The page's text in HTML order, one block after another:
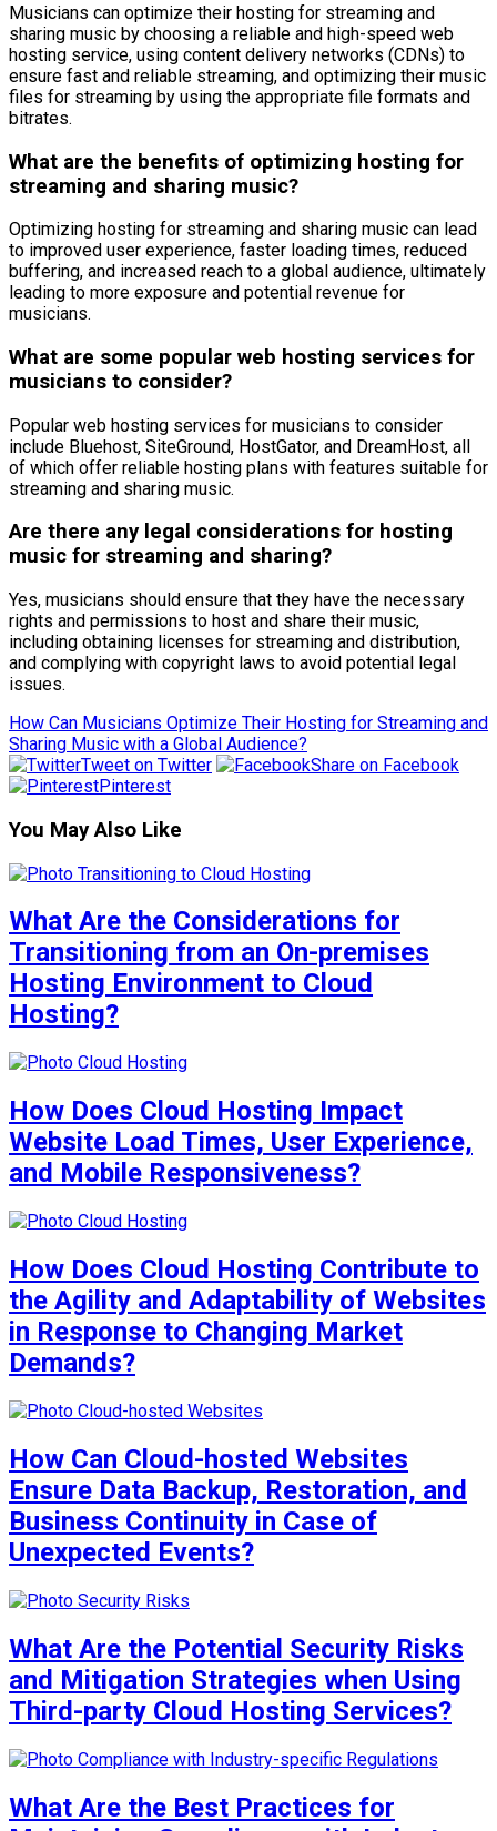
Musicians can optimize their hosting for streaming and
sharing music by choosing a reliable and high-speed web
hosting service, using content delivery networks (CDNs) to
ensure fast and reliable streaming, and optimizing their music
files for streaming by using the appropriate file formats and
bitrates.
What are the benefits of optimizing hosting for
streaming and sharing music?
Optimizing hosting for streaming and sharing music can lead
to improved user experience, faster loading times, reduced
buffering, and increased reach to a global audience, ultimately
leading to more exposure and potential revenue for
musicians.
What are some popular web hosting services for
musicians to consider?
Popular web hosting services for musicians to consider
include Bluehost, SiteGround, HostGator, and DreamHost, all
of which offer reliable hosting plans with features suitable for
streaming and sharing music.
Are there any legal considerations for hosting
music for streaming and sharing?
Yes, musicians should ensure that they have the necessary
rights and permissions to host and share their music,
including obtaining licenses for streaming and distribution,
and complying with copyright laws to avoid potential legal
issues.
How Can Musicians Optimize Their Hosting for Streaming and
Sharing Music with a Global Audience?
Tweet on Twitter
Share on Facebook
Pinterest
You May Also Like
What Are the Considerations for
Transitioning from an On-premises
Hosting Environment to Cloud
Hosting?
How Does Cloud Hosting Impact
Website Load Times, User Experience,
and Mobile Responsiveness?
How Does Cloud Hosting Contribute to
the Agility and Adaptability of Websites
in Response to Changing Market
Demands?
How Can Cloud-hosted Websites
Ensure Data Backup, Restoration, and
Business Continuity in Case of
Unexpected Events?
What Are the Potential Security Risks
and Mitigation Strategies when Using
Third-party Cloud Hosting Services?
What Are the Best Practices for